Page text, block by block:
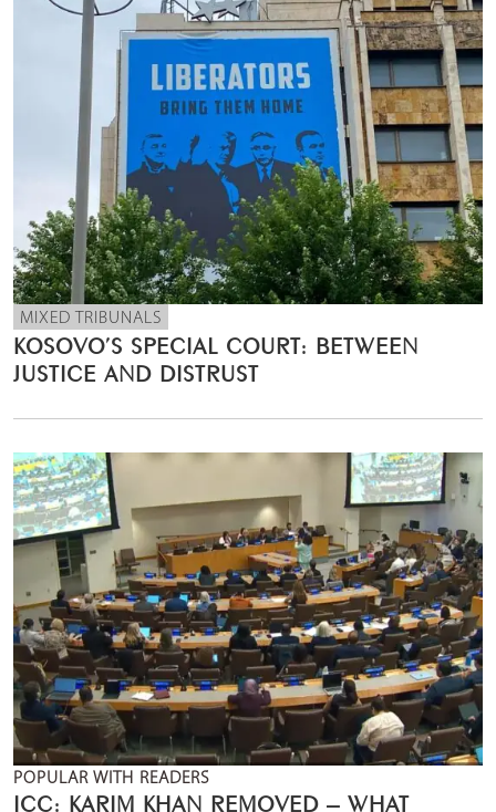
MIXED TRIBUNALS
KOSOVO’S SPECIAL COURT: BETWEEN
JUSTICE AND DISTRUST
POPULAR WITH READERS
ICC: KARIM KHAN REMOVED – WHAT